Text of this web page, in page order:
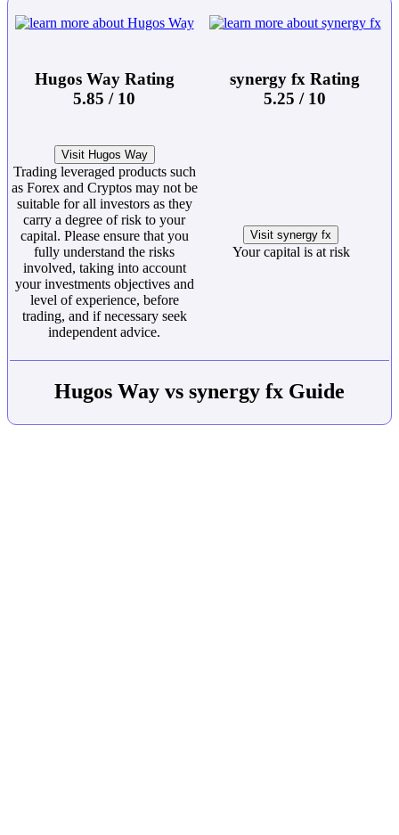
Hugos Way Rating
5.85 / 10
synergy fx Rating
5.25 / 10
Visit Hugos Way
Trading leveraged products such
as Forex and Cryptos may not be
suitable for all investors as they
carry a degree of risk to your
capital. Please ensure that you
fully understand the risks
involved, taking into account
your investments objectives and
level of experience, before
trading, and if necessary seek
independent advice.
Visit synergy fx
Your capital is at risk
Hugos Way vs synergy fx Guide